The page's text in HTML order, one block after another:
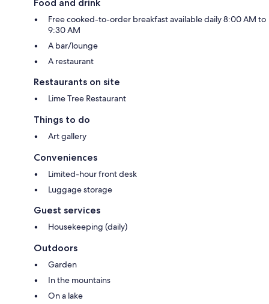
Food and drink
Free cooked-to-order breakfast available daily 8:00 AM to
9:30 AM
A bar/lounge
A restaurant
Restaurants on site
Lime Tree Restaurant
Things to do
Art gallery
Conveniences
Limited-hour front desk
Luggage storage
Guest services
Housekeeping (daily)
Outdoors
Garden
In the mountains
On a lake